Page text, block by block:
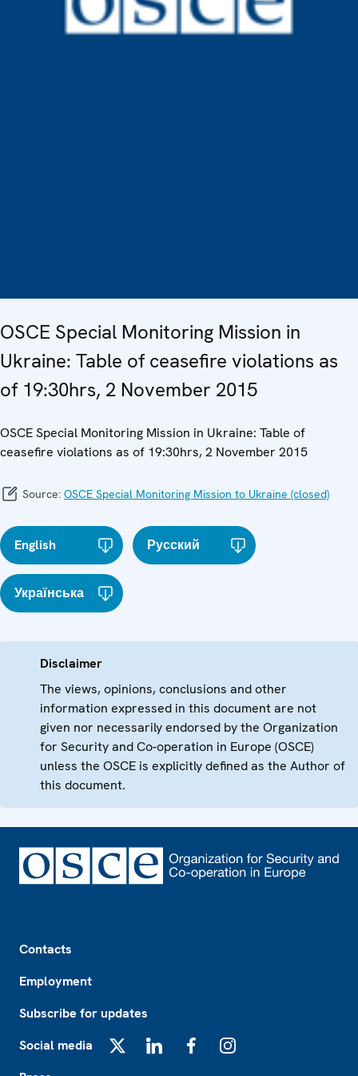
OSCE Special Monitoring Mission in
Ukraine: Table of ceasefire violations as
of 19:30hrs, 2 November 2015
OSCE Special Monitoring Mission in Ukraine: Table of
ceasefire violations as of 19:30hrs, 2 November 2015
Source: OSCE Special Monitoring Mission to Ukraine (closed)
English Русский
Українська
Disclaimer
The views, opinions, conclusions and other
information expressed in this document are not
given nor necessarily endorsed by the Organization
for Security and Co-operation in Europe (OSCE)
unless the OSCE is explicitly defined as the Author of
this document.
Contacts
Employment
Subscribe for updates
Social media